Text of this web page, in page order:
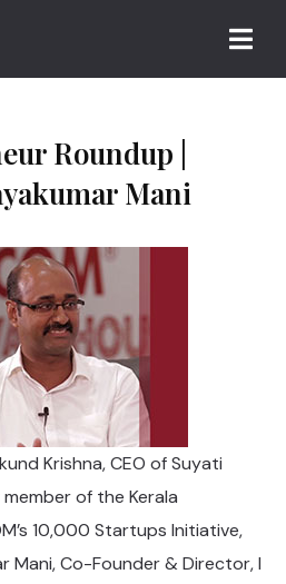
Roundup |
Mani
Krishna, CEO of Suyati
of the Kerala
10,000 Startups Initiative,
Mani, Co-Founder & Director, I